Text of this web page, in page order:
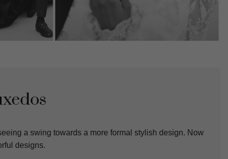
a swing towards a more formal stylish design. Now
designs.